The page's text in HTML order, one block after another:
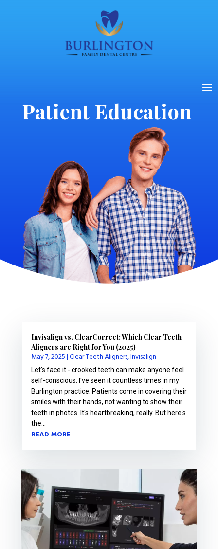
Patient Education
Invisalign vs. ClearCorrect: Which Clear Teeth
Aligners are Right for You (2025)
May 7, 2025|Clear Teeth Aligners,Invisalign
Let's face it - crooked teeth can make anyone feel
self-conscious. I've seen it countless times in my
Burlington practice. Patients come in covering their
smiles with their hands, not wanting to show their
teeth in photos. It's heartbreaking, really. But here's
the...
READ MORE